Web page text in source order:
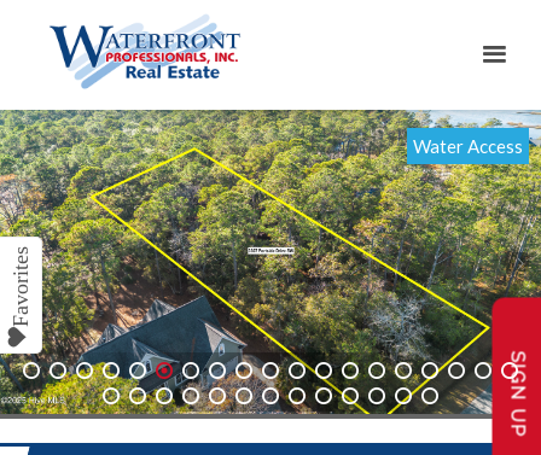
1 2 3 4 5 6 7 8 9 10 11 12 13 14 15 16 17 18
19
20 21 22 23 24 25 26 27 28 29 30 31 32
Water Access
SIGN UP